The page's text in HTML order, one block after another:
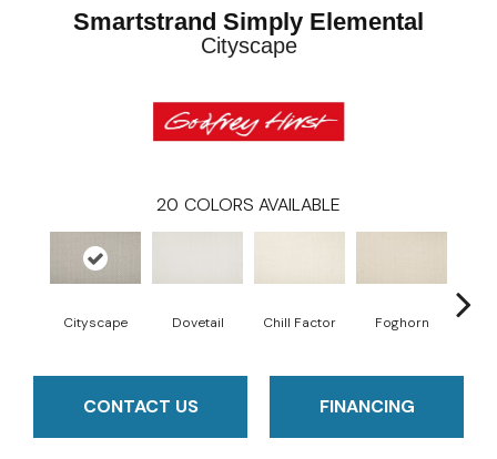
Smartstrand Simply Elemental
Cityscape
20 COLORS AVAILABLE
Cityscape Dovetail Chill Factor Foghorn
CONTACT US FINANCING